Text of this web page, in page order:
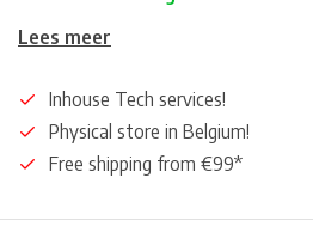
Lees meer
Inhouse Tech services!
Physical store in Belgium!
Free shipping from €99*